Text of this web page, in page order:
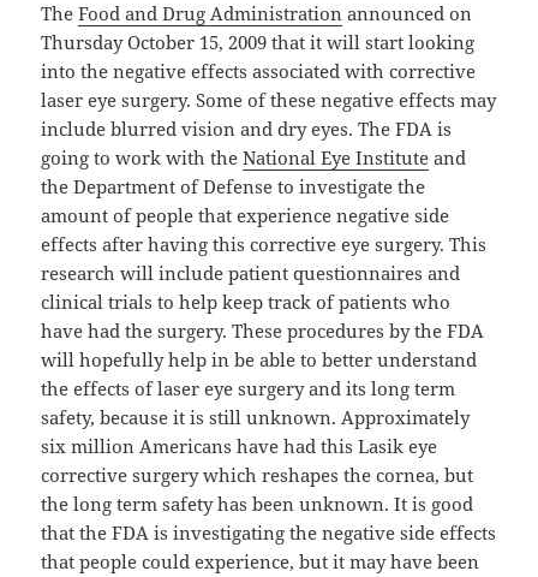
TheFood and Drug Administration announced on
Thursday October 15, 2009 that it will start looking
into the negative effects associated with corrective
laser eye surgery. Some of these negative effects may
include blurred vision and dry eyes. The FDA is
going to work with theNational Eye Institute and
the Department of Defense to investigate the
amount of people that experience negative side
effects after having this corrective eye surgery. This
research will include patient questionnaires and
clinical trials to help keep track of patients who
have had the surgery. These procedures by the FDA
will hopefully help in be able to better understand
the effects of laser eye surgery and its long term
safety, because it is still unknown. Approximately
six million Americans have had this Lasik eye
corrective surgery which reshapes the cornea, but
the long term safety has been unknown. It is good
that the FDA is investigating the negative side effects
that people could experience, but it may have been